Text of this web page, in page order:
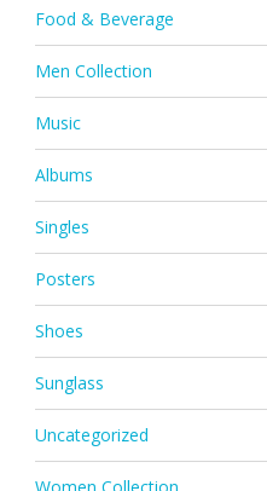
Food & Beverage
Men Collection
Music
Albums
Singles
Posters
Shoes
Sunglass
Uncategorized